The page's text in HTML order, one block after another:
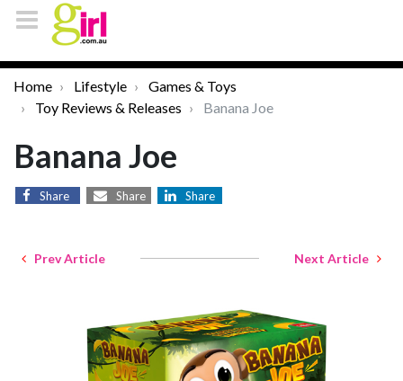
Home Lifestyle
Games & Toys
Toy Reviews & Releases
Banana Joe
Banana Joe
Share Share Share
Prev Article Next Article